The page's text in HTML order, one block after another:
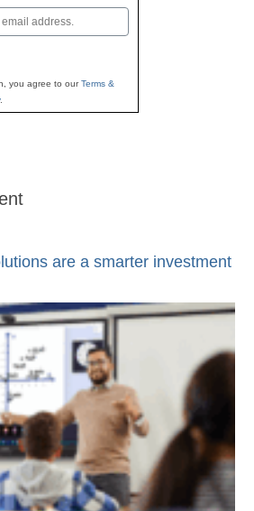
you agree to ourTerms &
.
are a smarter investment